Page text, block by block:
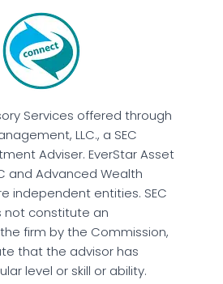
Services offered through
LLC., a SEC
Adviser. EverStar Asset
and Advanced Wealth
independent entities. SEC
not constitute an
firm by the Commission,
that the advisor has
level or skill or ability.